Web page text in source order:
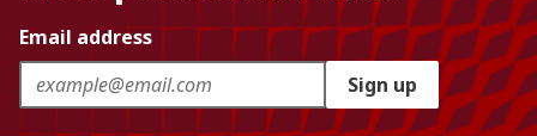
Email address
Sign up